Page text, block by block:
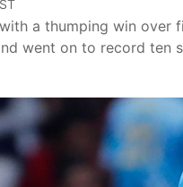
a thumping win over
went on to record ten